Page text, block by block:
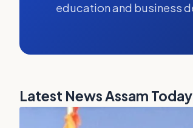
education and business
Latest News Assam Today